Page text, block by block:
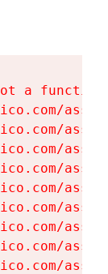
a function